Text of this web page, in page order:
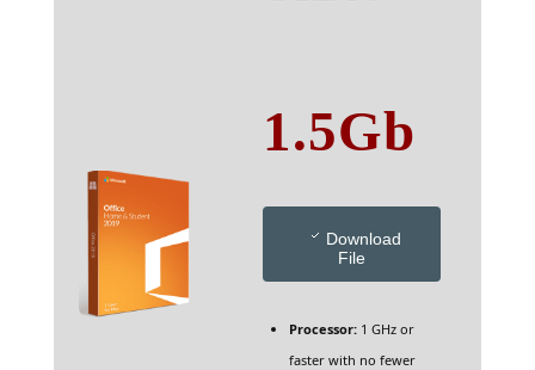
1.5Gb
Download
File
Processor:1 GHz or
faster with no fewer